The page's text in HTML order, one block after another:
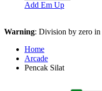
Add Em Up
Warning: Division by zero in
Home
Arcade
Pencak Silat